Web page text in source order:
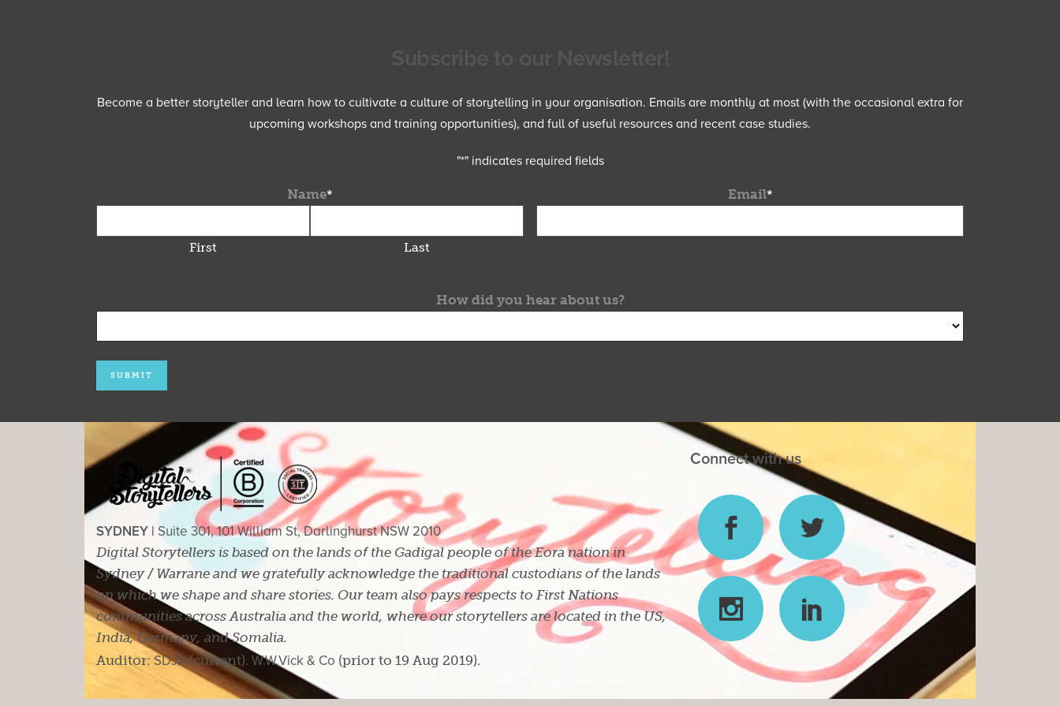
Become a better storyteller and learn how to cultivate a culture of storytelling in your organisation. Emails are monthly at most (with the occasional extra for
upcoming workshops and training opportunities), and full of useful resources and recent case studies.
"*" indicates required fields
Name*
First Last
Email*
How did you hear about us?
SYDNEY | Suite 301, 101 William St, Darlinghurst NSW 2010
Digital Storytellers is based on the lands of the Gadigal people of the Eora nation in
Sydney / Warrane and we gratefully acknowledge the traditional custodians of the lands
on which we shape and share stories. Our team also pays respects to First Nations
communities across Australia and the world, where our storytellers are located in the US,
India, Germany, and Somalia.
Auditor: SDJA(current). W.W.Vick & Co (prior to 19 Aug 2019).
Connect with us